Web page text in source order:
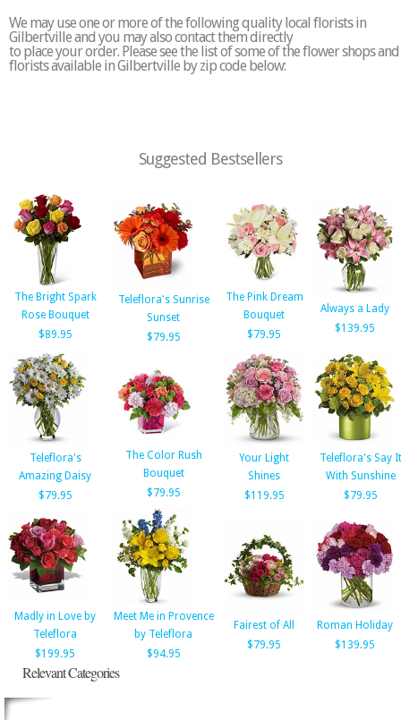
We may use one or more of the following quality local florists in
Gilbertville and you may also contact them directly
to place your order. Please see the list of some of the flower shops and
florists available in Gilbertville by zip code below:
Suggested Bestsellers
The Bright Spark
Rose Bouquet
$89.95
Teleflora's Sunrise
Sunset
$79.95
The Pink Dream
Bouquet
$79.95
Always a Lady
$139.95
Teleflora's
Amazing Daisy
$79.95
The Color Rush
Bouquet
$79.95
Your Light
Shines
$119.95
Teleflora's Say It
With Sunshine
$79.95
Madly in Love by
Teleflora
$199.95
Meet Me in Provence
by Teleflora
$94.95
Fairest of All
$79.95
Roman Holiday
$139.95
Relevant Categories